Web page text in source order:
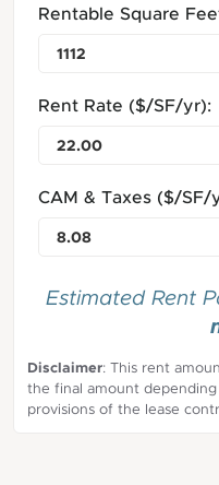
Rentable Square
Rent Rate ($/SF/yr):
CAM & Taxes ($/SF/
Estimated Rent
Disclaimer: This rent
the final amount
provisions of the lease